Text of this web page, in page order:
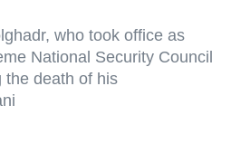
who took office as
National Security Council
the death of his